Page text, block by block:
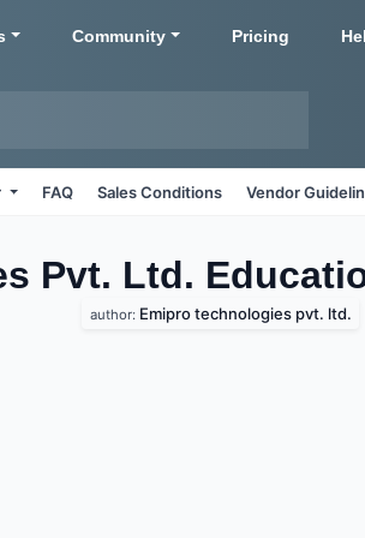
Community Pricing
FAQ Sales Conditions Vendor
Pvt. Ltd.
author: Emipro technologies pvt. ltd.